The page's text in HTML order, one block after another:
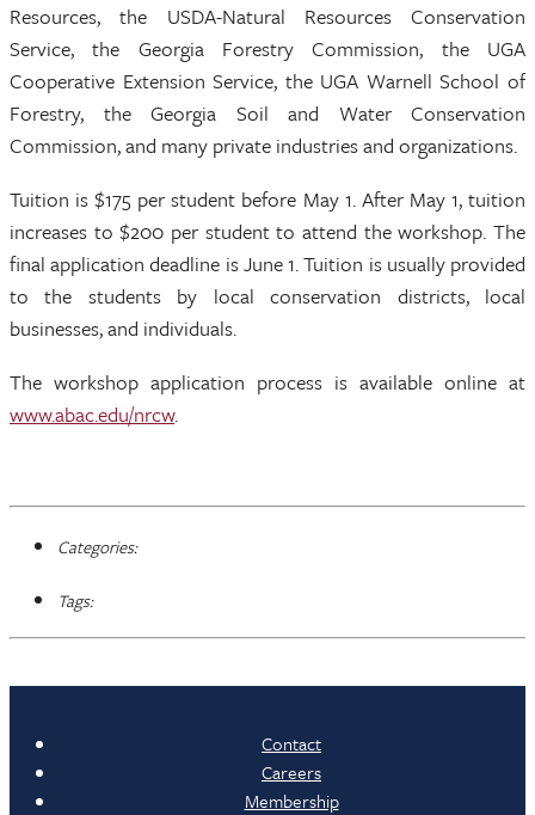
Resources, the USDA-Natural Resources Conservation
Service, the Georgia Forestry Commission, the UGA
Cooperative Extension Service, the UGA Warnell School of
Forestry, the Georgia Soil and Water Conservation
Commission, and many private industries and organizations.
Tuition is $175 per student before May 1. After May 1, tuition
increases to $200 per student to attend the workshop. The
final application deadline is June 1. Tuition is usually provided
to the students by local conservation districts, local
businesses, and individuals.
The workshop application process is available online at
www.abac.edu/nrcw.
Categories:
Tags:
Contact
Careers
Membership